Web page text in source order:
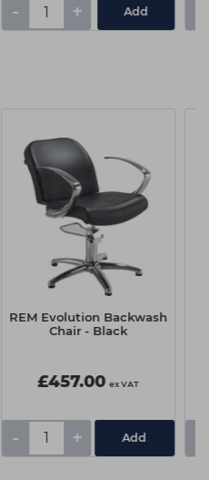
- + Add
REM Evolution Backwash
Chair - Black
£457.00 ex VAT
- +